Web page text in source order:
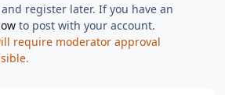
register later. If you have an
to post with your account.
require moderator approval